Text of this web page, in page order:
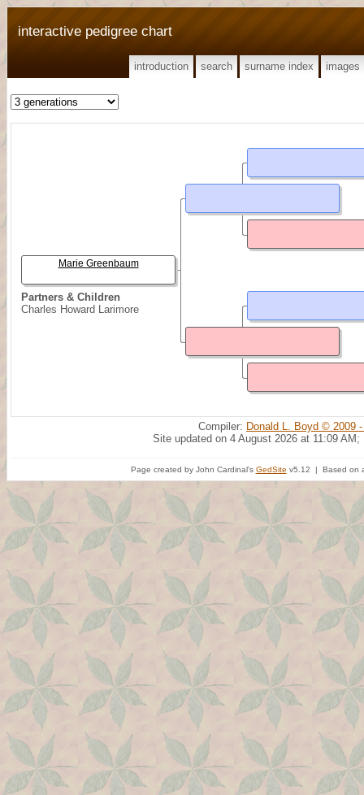
interactive pedigree chart
introduction search surname index images
Partners & Children
Charles Howard Larimore
Marie Greenbaum
Compiler: Donald L. Boyd © 2009
Site updated on 4 August 2026 at 11:09 AM;
Page created by John Cardinal's GedSite v5.12 | Based on